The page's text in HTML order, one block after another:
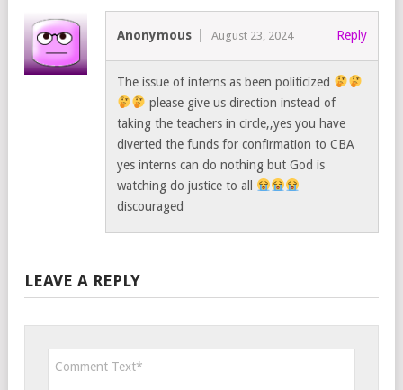
Anonymous August 23, 2024 Reply
The issue of interns as been politicized
please give us direction instead of
taking the teachers in circle,,yes you have
diverted the funds for confirmation to CBA
yes interns can do nothing but God is
watching do justice to all
discouraged
LEAVE A REPLY